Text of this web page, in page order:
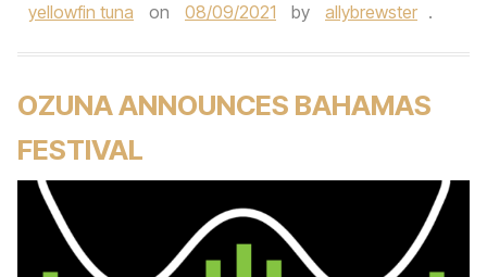
yellowfin tuna
on 08/09/2021 by allybrewster .
OZUNA ANNOUNCES BAHAMAS
FESTIVAL